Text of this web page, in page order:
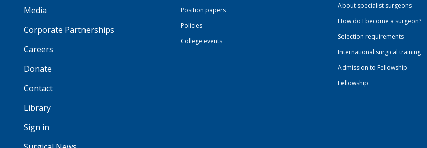
Media
Corporate Partnerships
Careers
Donate
Contact
Library
Sign in
Position papers
Policies
College events
About specialist surgeons
How do I become a surgeon?
Selection requirements
International surgical training
Admission to Fellowship
Fellowship